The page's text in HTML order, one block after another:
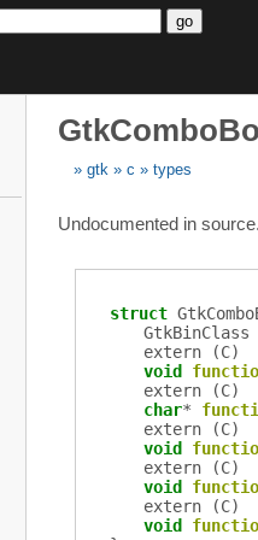
go
gtk c types
Undocumented in source.
struct
GtkBinClass
extern (C)
void
extern (C)
char*
extern (C)
void
extern (C)
void
extern (C)
void